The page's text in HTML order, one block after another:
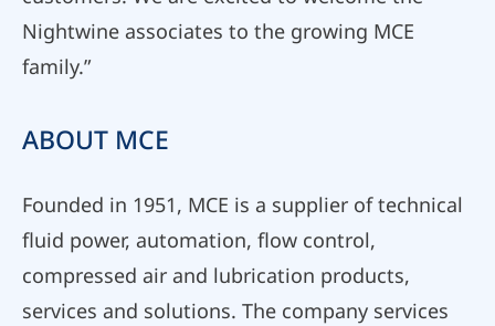
Nightwine associates to the growing MCE
family.”
ABOUT MCE
Founded in 1951, MCE is a supplier of technical
fluid power, automation, flow control,
compressed air and lubrication products,
services and solutions. The company services